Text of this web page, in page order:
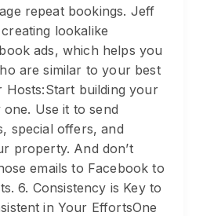
repeat bookings. Jeff
lookalike
ads, which helps you
are similar to your best
Hosts:Start building your
Use it to send
special offers, and
property. And don’t
emails to Facebook to
6. Consistency is Key to
in Your EffortsOne